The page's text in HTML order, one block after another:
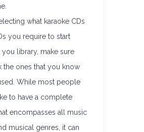
what karaoke CDs
you require to start
library, make sure
the ones that you know
While most people
to have a complete
encompasses all music
musical genres, it can